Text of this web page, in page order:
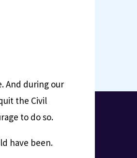
And during our
the Civil
to do so.
have been.